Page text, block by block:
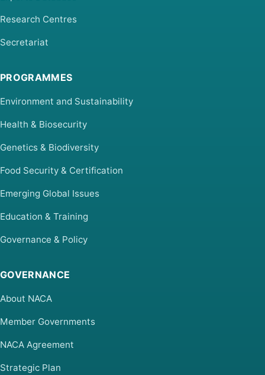
Research Centres
Secretariat
PROGRAMMES
Environment and Sustainability
Health & Biosecurity
Genetics & Biodiversity
Food Security & Certification
Emerging Global Issues
Education & Training
Governance & Policy
GOVERNANCE
About NACA
Member Governments
NACA Agreement
Strategic Plan